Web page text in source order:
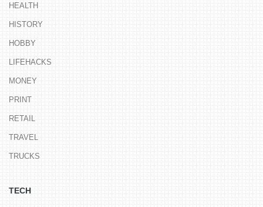
HEALTH
HISTORY
HOBBY
LIFEHACKS
MONEY
PRINT
RETAIL
TRAVEL
TRUCKS
TECH